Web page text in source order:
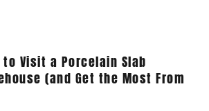
to Visit a Porcelain Slab
(and Get the Most From